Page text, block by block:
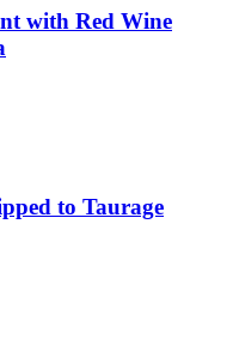
with Red Wine
to Taurage